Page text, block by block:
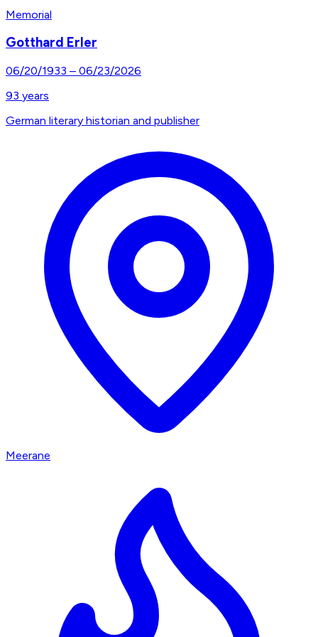
Memorial
Gotthard Erler
06/20/1933 – 06/23/2026
93 years
German literary historian and publisher
Meerane